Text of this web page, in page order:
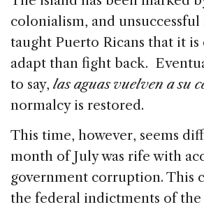
o
k
colonialism, and unsuccessful
taught Puerto Ricans that it is
adapt than fight back.
to say, las aguas vuelven a su
normalcy is restored.
This time, however, seems
month of July was rife with
government corruption. This
the federal indictments of